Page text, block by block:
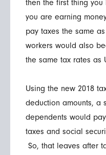
then the first thing
you are earning
pay taxes the same
workers would also
the same tax rates as
Using the new 2018
deduction amounts, a
dependents would
taxes and social
So, that leaves after